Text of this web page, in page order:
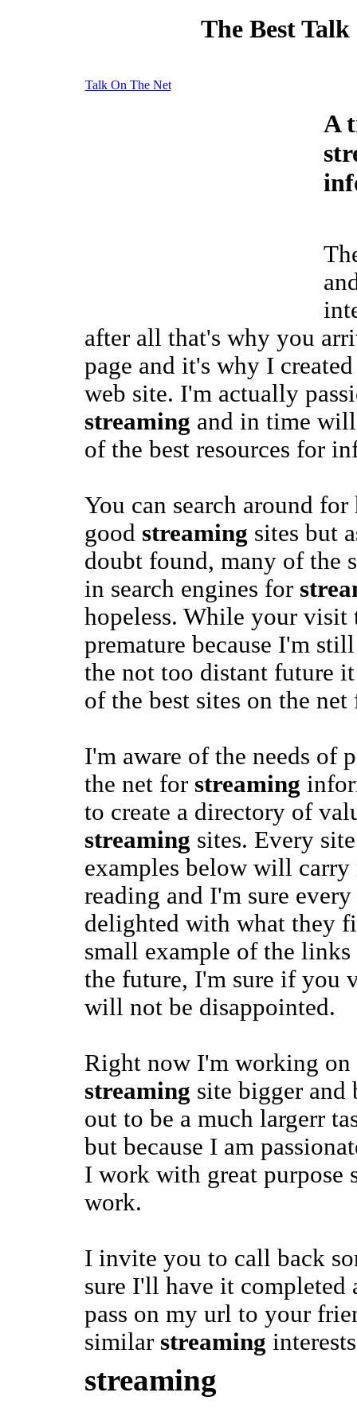
The Best
Talk On The Net
A
after all that's why you
page and it's why I
web site. I'm actually
streaming and in time
of the best resources for
You can search around
good streaming sites but
doubt found, many of the
in search engines for
hopeless. While your
premature because I'm
the not too distant future
of the best sites on the
I'm aware of the needs of
the net for streaming
to create a directory of
streaming sites. Every
examples below will carry
reading and I'm sure
delighted with what they
small example of the
the future, I'm sure if you
will not be disappointed.
Right now I'm working
streaming site bigger and
out to be a much largerr
but because I am
I work with great purpose
work.
I invite you to call back
sure I'll have it completed
pass on my url to your
similar streaming
streaming